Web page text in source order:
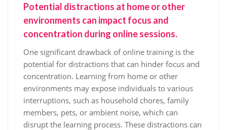
Potential distractions at home or other
environments can impact focus and
concentration during online sessions.
One significant drawback of online training is the
potential for distractions that can hinder focus and
concentration. Learning from home or other
environments may expose individuals to various
interruptions, such as household chores, family
members, pets, or ambient noise, which can
disrupt the learning process. These distractions can